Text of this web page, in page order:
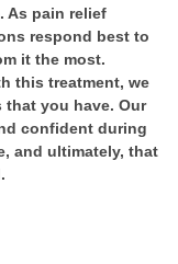
As pain relief
respond best to
it the most.
this treatment, we
you have. Our
confident during
and ultimately, that